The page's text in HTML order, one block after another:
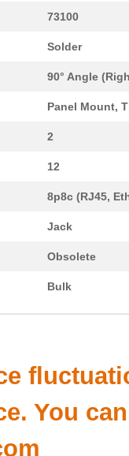
73100
Solder
90° Angle
Panel Mount,
2
12
8p8c (RJ45,
Jack
Obsolete
Bulk
You